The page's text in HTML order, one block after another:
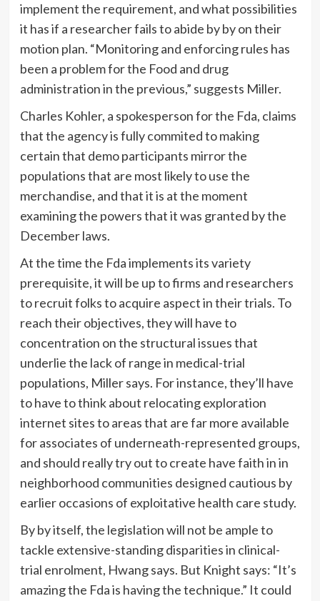
implement the requirement, and what possibilities
it has if a researcher fails to abide by by on their
motion plan. “Monitoring and enforcing rules has
been a problem for the Food and drug
administration in the previous,” suggests Miller.
Charles Kohler, a spokesperson for the Fda, claims
that the agency is fully commited to making
certain that demo participants mirror the
populations that are most likely to use the
merchandise, and that it is at the moment
examining the powers that it was granted by the
December laws.
At the time the Fda implements its variety
prerequisite, it will be up to firms and researchers
to recruit folks to acquire aspect in their trials. To
reach their objectives, they will have to
concentration on the structural issues that
underlie the lack of range in medical-trial
populations, Miller says. For instance, they’ll have
to have to think about relocating exploration
internet sites to areas that are far more available
for associates of underneath-represented groups,
and should really try out to create have faith in in
neighborhood communities designed cautious by
earlier occasions of exploitative health care study.
By by itself, the legislation will not be ample to
tackle extensive-standing disparities in clinical-
trial enrolment, Hwang says. But Knight says: “It’s
amazing the Fda is having the technique.” It could